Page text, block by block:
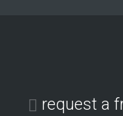
request a